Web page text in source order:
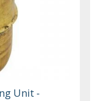
Unit -